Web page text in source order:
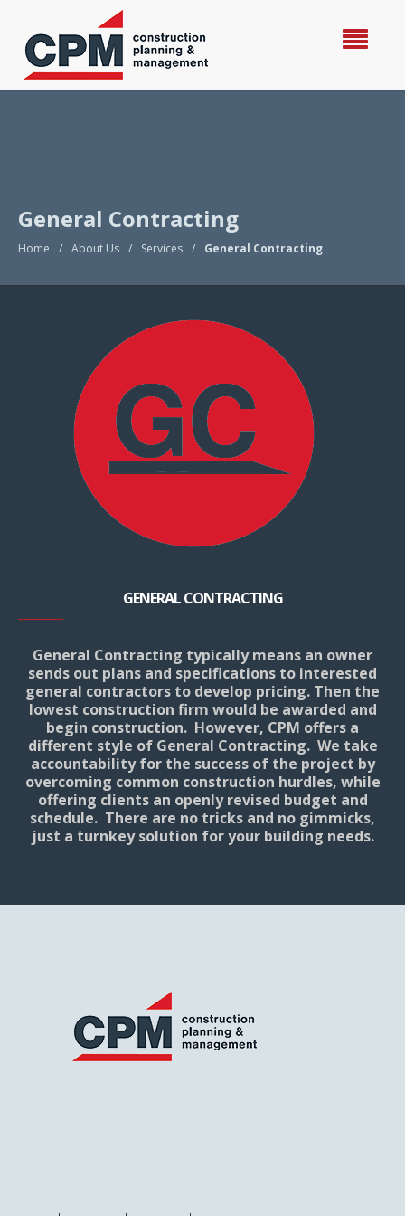
General Contracting
Home / About Us / Services / General Contracting
GENERAL CONTRACTING
General Contracting typically means an owner
sends out plans and specifications to interested
general contractors to develop pricing. Then the
lowest construction firm would be awarded and
begin construction. However, CPM offers a
different style of General Contracting. We take
accountability for the success of the project by
overcoming common construction hurdles, while
offering clients an openly revised budget and
schedule. There are no tricks and no gimmicks,
just a turnkey solution for your building needs.